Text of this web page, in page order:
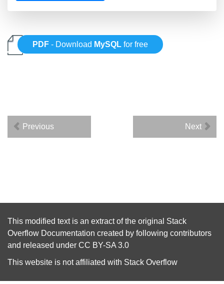
PDF - Download MySQL for free
Previous Next
This modified text is an extract of the original Stack
Overflow Documentation created by following contributors
and released under CC BY-SA 3.0
This website is not affiliated with Stack Overflow